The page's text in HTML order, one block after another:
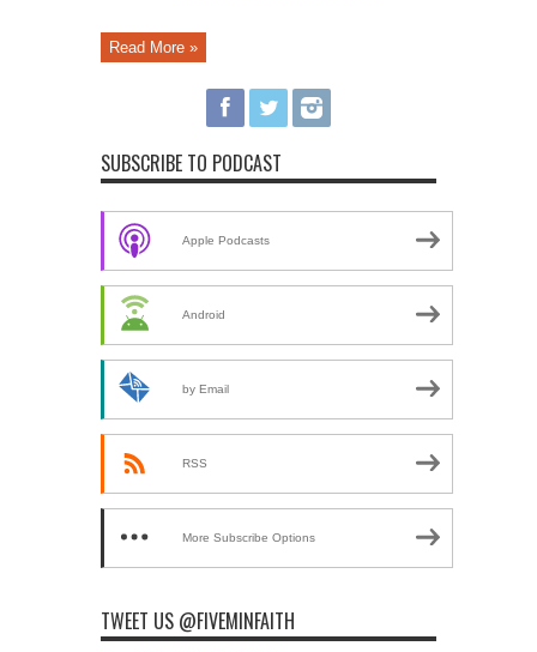
Read More »
SUBSCRIBE TO PODCAST
Apple Podcasts
Android
by Email
RSS
More Subscribe Options
TWEET US @FIVEMINFAITH